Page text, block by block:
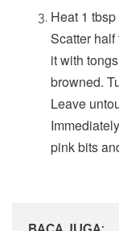
Heat 1
Scatter
it with
browned.
Leave
pink bits